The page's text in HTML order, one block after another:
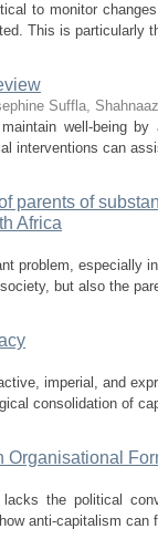
to monitor
This is particularly
Suffla, Shahnaaz
well-being
interventions can
parents of
Africa
problem, especially
but also the
imperial, and
consolidation of
Organisational
the political
anti-capitalism can